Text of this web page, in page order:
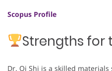
Scopus Profile
Strengths for
Dr. Qi Shi is a skilled